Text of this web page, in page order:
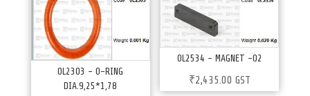
0L2303 – 0-RING
DIA.9,25*1,78
0L2534 – MAGNET -02
₹2,435.00 GST